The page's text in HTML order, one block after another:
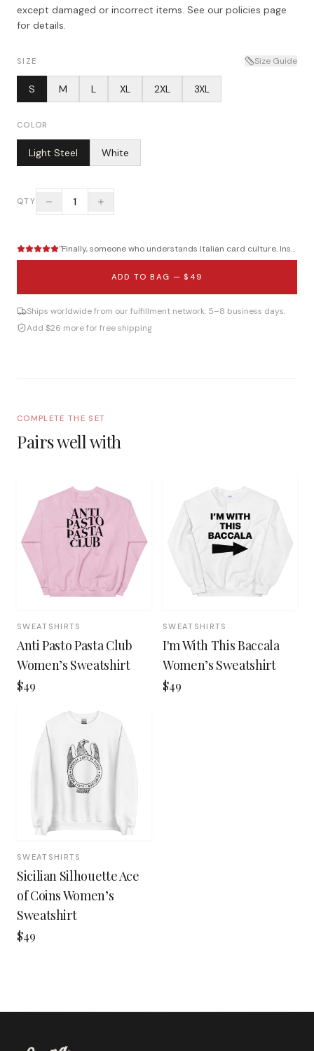
except damaged or incorrect items. See our policies page
for details.
SIZE Size Guide
S M L XL 2XL 3XL
COLOR
Light Steel White
QTY 1
"Finally, someone who understands Italian card culture. Instant...
ADD TO BAG — $49
Ships worldwide from our fulfillment network. 5–8 business days.
Add $26 more for free shipping
COMPLETE THE SET
Pairs well with
SWEATSHIRTS
Anti Pasto Pasta Club
Women’s Sweatshirt
$49
SWEATSHIRTS
I'm With This Baccala
Women’s Sweatshirt
$49
SWEATSHIRTS
Sicilian Silhouette Ace
of Coins Women’s
Sweatshirt
$49